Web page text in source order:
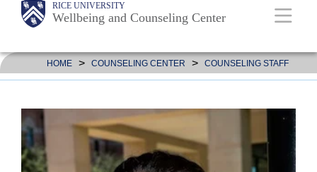
Body RICE UNIVERSITY
Wellbeing and Counseling Center
Main
Nav
HOME > COUNSELING CENTER > COUNSELING STAFF